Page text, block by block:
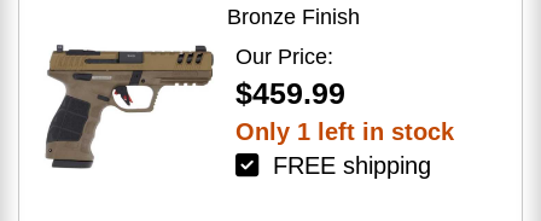
Bronze Finish
Our Price:
$459.99
Only 1 left in stock
FREE shipping